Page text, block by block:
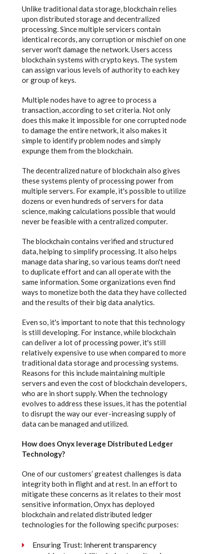
Unlike traditional data storage, blockchain relies
upon distributed storage and decentralized
processing. Since multiple servicers contain
identical records, any corruption or mischief on one
server won't damage the network. Users access
blockchain systems with crypto keys. The system
can assign various levels of authority to each key
or group of keys.
Multiple nodes have to agree to process a
transaction, according to set criteria. Not only
does this make it impossible for one corrupted node
to damage the entire network, it also makes it
simple to identify problem nodes and simply
expunge them from the blockchain.
The decentralized nature of blockchain also gives
these systems plenty of processing power from
multiple servers. For example, it's possible to utilize
dozens or even hundreds of servers for data
science, making calculations possible that would
never be feasible with a centralized computer.
The blockchain contains verified and structured
data, helping to simplify processing. It also helps
manage data sharing, so various teams don't need
to duplicate effort and can all operate with the
same information. Some organizations even find
ways to monetize both the data they have collected
and the results of their big data analytics.
Even so, it's important to note that this technology
is still developing. For instance, while blockchain
can deliver a lot of processing power, it's still
relatively expensive to use when compared to more
traditional data storage and processing systems.
Reasons for this include maintaining multiple
servers and even the cost of blockchain developers,
who are in short supply. When the technology
evolves to address these issues, it has the potential
to disrupt the way our ever-increasing supply of
data can be managed and utilized.
How does Onyx leverage Distributed Ledger
Technology?
One of our customers’ greatest challenges is data
integrity both in flight and at rest. In an effort to
mitigate these concerns as it relates to their most
sensitive information, Onyx has deployed
blockchain and related distributed ledger
technologies for the following specific purposes:
Ensuring Trust: Inherent transparency